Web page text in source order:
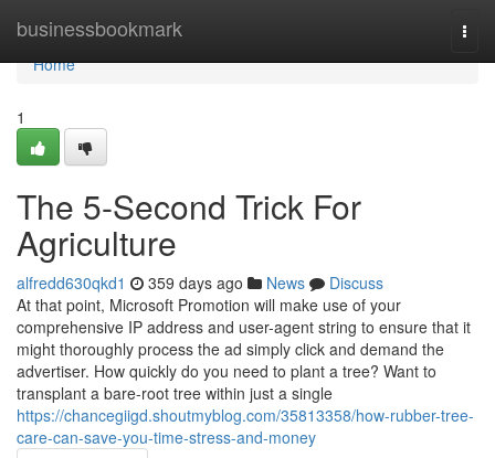
businessbookmark
Home
Home
1
The 5-Second Trick For
Agriculture
alfredd630qkd1 359 days ago News
Discuss
At that point, Microsoft Promotion will make use of your
comprehensive IP address and user-agent string to ensure that it
might thoroughly process the ad simply click and demand the
advertiser. How quickly do you need to plant a tree? Want to
transplant a bare-root tree within just a single
https://chancegiigd.shoutmyblog.com/35813358/how-rubber-tree-
care-can-save-you-time-stress-and-money